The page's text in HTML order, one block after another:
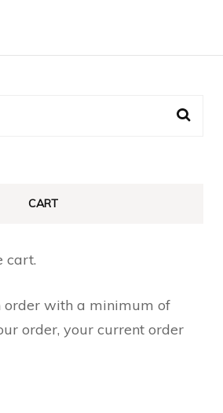
CART
cart.
order with a minimum of
order, your current order